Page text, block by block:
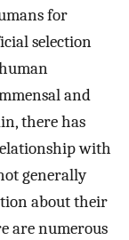
for
selection
and
there has
with
generally
about their
are numerous